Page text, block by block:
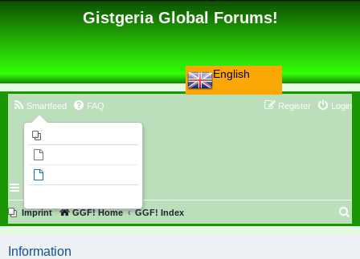
English
Gistgeria Global Forums!
Smartfeed FAQ Login
Register
Imprint GGF! Home GGF! Index
Information